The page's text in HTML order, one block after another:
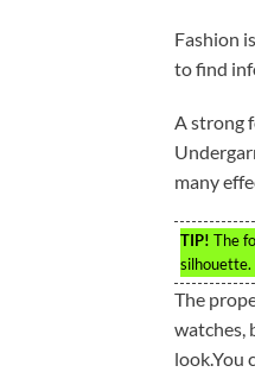
Fashion
to find
A strong
many
TIP! The
silhouette.
The
watches,
look.You